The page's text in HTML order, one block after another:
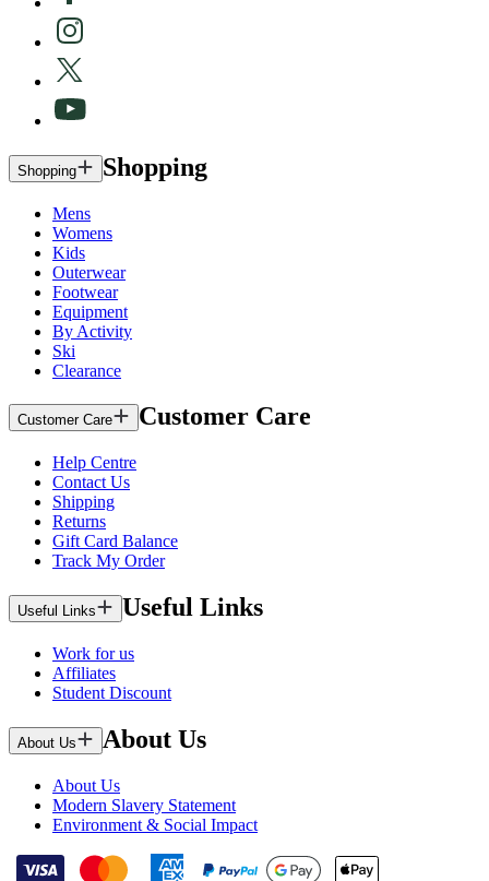
Shopping Shopping
Mens
Womens
Kids
Outerwear
Footwear
Equipment
By Activity
Ski
Clearance
Customer Care Customer Care
Help Centre
Contact Us
Shipping
Returns
Gift Card Balance
Track My Order
Useful Links Useful Links
Work for us
Affiliates
Student Discount
About Us About Us
About Us
Modern Slavery Statement
Environment & Social Impact